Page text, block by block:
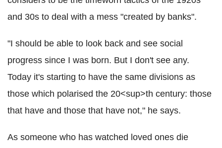
and 30s to deal with a mess "created by banks".
"I should be able to look back and see social
progress since I was born. But I don't see any.
Today it's starting to have the same divisions as
those which polarised the 20<sup>th century: those
that have and those that have not," he says.
As someone who has watched loved ones die